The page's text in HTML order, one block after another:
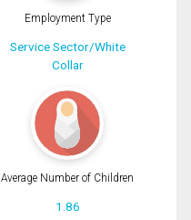
Employment Type
Service Sector/White
Collar
Average Number of Children
1.86